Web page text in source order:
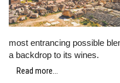
most entrancing possible
a backdrop to its wines.
Read more...